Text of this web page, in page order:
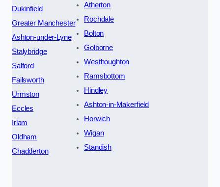
Dukinfield
Greater Manchester
Ashton-under-Lyne
Stalybridge
Salford
Failsworth
Urmston
Eccles
Irlam
Oldham
Chadderton
Atherton
Rochdale
Bolton
Golborne
Westhoughton
Ramsbottom
Hindley
Ashton-in-Makerfield
Horwich
Wigan
Standish